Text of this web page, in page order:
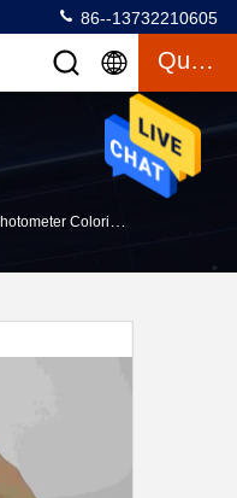
86--13732210605
Quote
Colorimeter